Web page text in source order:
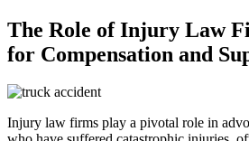
The Role of Injury Law
for Compensation and
Injury law firms play a pivotal role in